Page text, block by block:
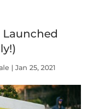
Launched
| Jan 25, 2021